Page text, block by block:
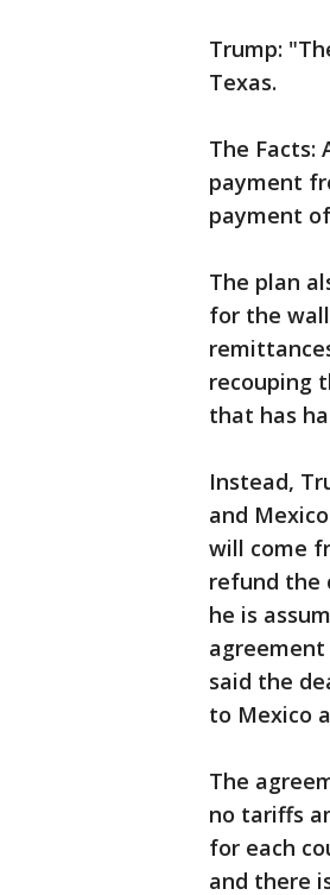
Trump:
Texas.
The Facts:
payment
payment
The plan
for the
recouping
that has
Instead,
and
will come
refund the
he is
said the
to Mexico
The
no tariffs
for each
and there